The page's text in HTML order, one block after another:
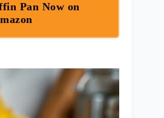
Pan Now on